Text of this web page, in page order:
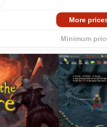
More
2025
Minimum